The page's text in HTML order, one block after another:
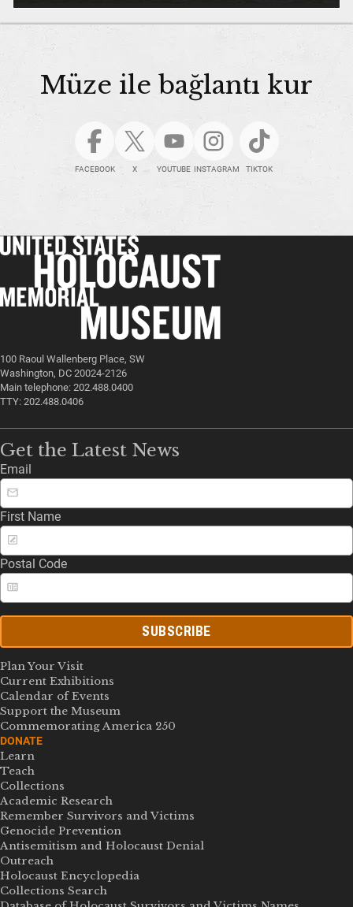
Müze ile bağlantı kur
FACEBOOK X YOUTUBE INSTAGRAM TIKTOK
100 Raoul Wallenberg Place, SW
Washington, DC 20024-2126
Main telephone: 202.488.0400
TTY: 202.488.0406
Get the Latest News
Email
First Name
Postal Code
SUBSCRIBE
Plan Your Visit
Current Exhibitions
Calendar of Events
Support the Museum
Commemorating America 250
DONATE
Learn
Teach
Collections
Academic Research
Remember Survivors and Victims
Genocide Prevention
Antisemitism and Holocaust Denial
Outreach
Holocaust Encyclopedia
Collections Search